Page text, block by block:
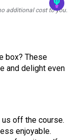
additional cost to you.
box? These
and delight even
off the course.
enjoyable.